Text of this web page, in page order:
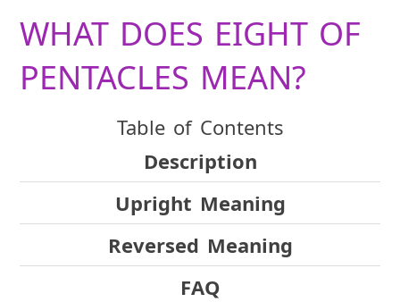
WHAT DOES EIGHT OF
PENTACLES MEAN?
Table of Contents
Description
Upright Meaning
Reversed Meaning
FAQ